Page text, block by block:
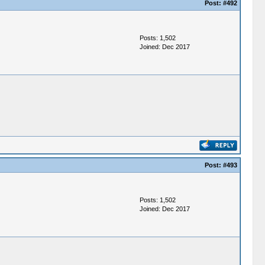
Post: #492
Posts: 1,502
Joined: Dec 2017
Post: #493
Posts: 1,502
Joined: Dec 2017